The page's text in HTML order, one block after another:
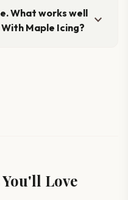
What works well
Maple Icing?
expand_more
Love